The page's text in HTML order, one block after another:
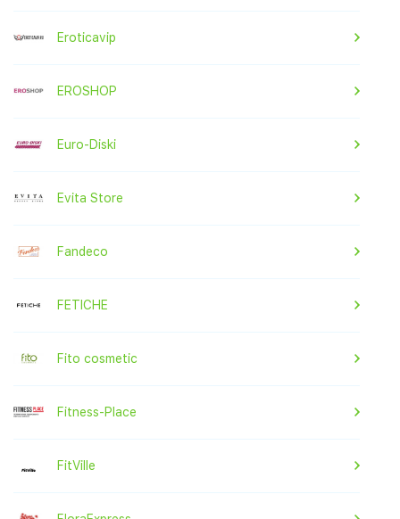
Eroticavip
EROSHOP
Euro-Diski
Evita Store
Fandeco
FETICHE
Fito cosmetic
Fitness-Place
FitVille